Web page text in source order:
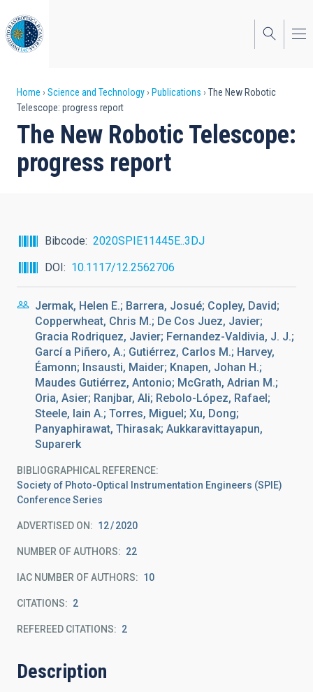
to
main
content
Breadcrumb
Home Science and Technology Publications
The New Robotic
Telescope: progress report
The New Robotic Telescope:
progress report
Bibcode
2020SPIE11445E..3DJ
DOI
10.1117/12.2562706
Jermak, Helen E.; Barrera, Josué; Copley, David;
Copperwheat, Chris M.; De Cos Juez, Javier;
Gracia Rodriquez, Javier; Fernandez-Valdivia, J. J.;
Garcí a Piñero, A.; Gutiérrez, Carlos M.; Harvey,
Éamonn; Insausti, Maider; Knapen, Johan H.;
Maudes Gutiérrez, Antonio; McGrath, Adrian M.;
Oria, Asier; Ranjbar, Ali; Rebolo-López, Rafael;
Steele, Iain A.; Torres, Miguel; Xu, Dong;
Panyaphirawat, Thirasak; Aukkaravittayapun,
Suparerk
BIBLIOGRAPHICAL REFERENCE
Society of Photo-Optical Instrumentation Engineers (SPIE)
Conference Series
ADVERTISED ON: 12 2020
NUMBER OF AUTHORS 22
IAC NUMBER OF AUTHORS 10
CITATIONS 2
REFEREED CITATIONS 2
Description